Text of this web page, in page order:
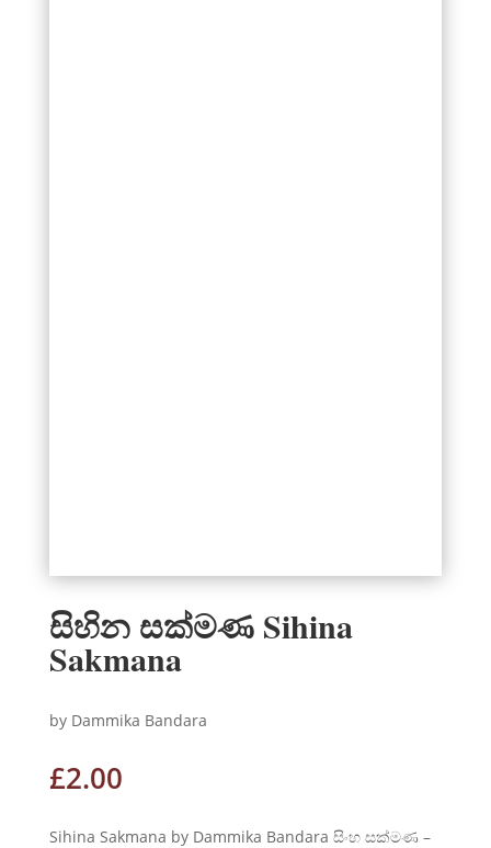
සිහින සක්මණ Sihina
Sakmana
by Dammika Bandara
£2.00
Sihina Sakmana by Dammika Bandara සිංහ සක්මණ –